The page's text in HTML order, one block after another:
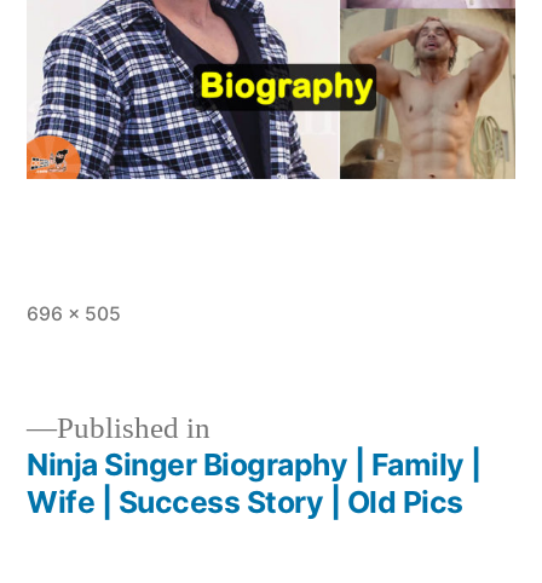
696 × 505
Published in
Ninja Singer Biography | Family |
Wife | Success Story | Old Pics